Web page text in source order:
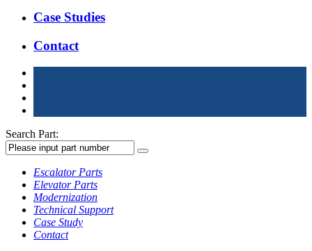
Case Studies
Contact
Search Part:
Escalator Parts
Elevator Parts
Modernization
Technical Support
Case Study
Contact